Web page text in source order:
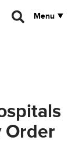
Menu
Order